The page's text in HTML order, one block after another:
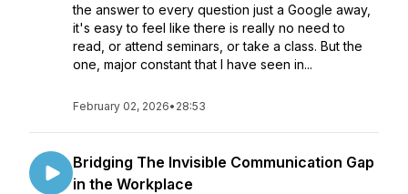
the answer to every question just a Google away,
it's easy to feel like there is really no need to
read, or attend seminars, or take a class. But the
one, major constant that I have seen in...
February 02, 2026• 28:53
Bridging The Invisible Communication Gap
in the Workplace